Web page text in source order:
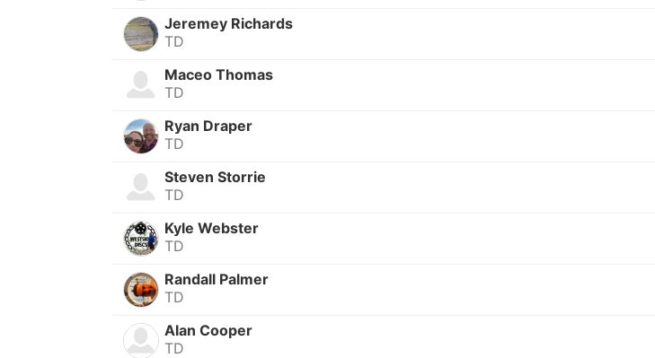
Jeremey Richards
TD
Maceo Thomas
TD
Ryan Draper
TD
Steven Storrie
TD
Kyle Webster
TD
Randall Palmer
TD
Alan Cooper
TD